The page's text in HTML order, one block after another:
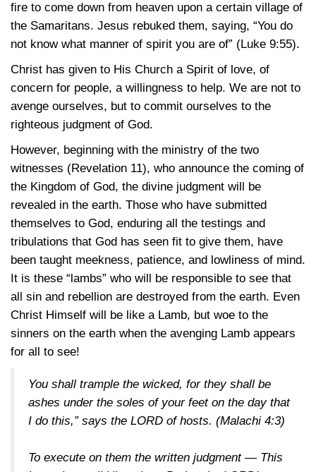
fire to come down from heaven upon a certain village of
the Samaritans. Jesus rebuked them, saying, “You do
not know what manner of spirit you are of” (Luke 9:55).
Christ has given to His Church a Spirit of love, of
concern for people, a willingness to help. We are not to
avenge ourselves, but to commit ourselves to the
righteous judgment of God.
However, beginning with the ministry of the two
witnesses (Revelation 11), who announce the coming of
the Kingdom of God, the divine judgment will be
revealed in the earth. Those who have submitted
themselves to God, enduring all the testings and
tribulations that God has seen fit to give them, have
been taught meekness, patience, and lowliness of mind.
It is these “lambs” who will be responsible to see that
all sin and rebellion are destroyed from the earth. Even
Christ Himself will be like a Lamb, but woe to the
sinners on the earth when the avenging Lamb appears
for all to see!
You shall trample the wicked, for they shall be
ashes under the soles of your feet on the day that
I do this,” says the LORD of hosts. (Malachi 4:3)
To execute on them the written judgment — This